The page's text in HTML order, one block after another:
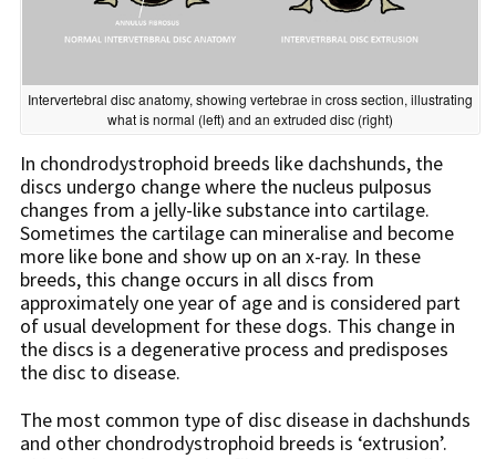
Intervertebral disc anatomy, showing vertebrae in cross section, illustrating
what is normal (left) and an extruded disc (right)
In chondrodystrophoid breeds like dachshunds, the
discs undergo change where the nucleus pulposus
changes from a jelly-like substance into cartilage.
Sometimes the cartilage can mineralise and become
more like bone and show up on an x-ray. In these
breeds, this change occurs in all discs from
approximately one year of age and is considered part
of usual development for these dogs. This change in
the discs is a degenerative process and predisposes
the disc to disease.
The most common type of disc disease in dachshunds
and other chondrodystrophoid breeds is ‘extrusion’.